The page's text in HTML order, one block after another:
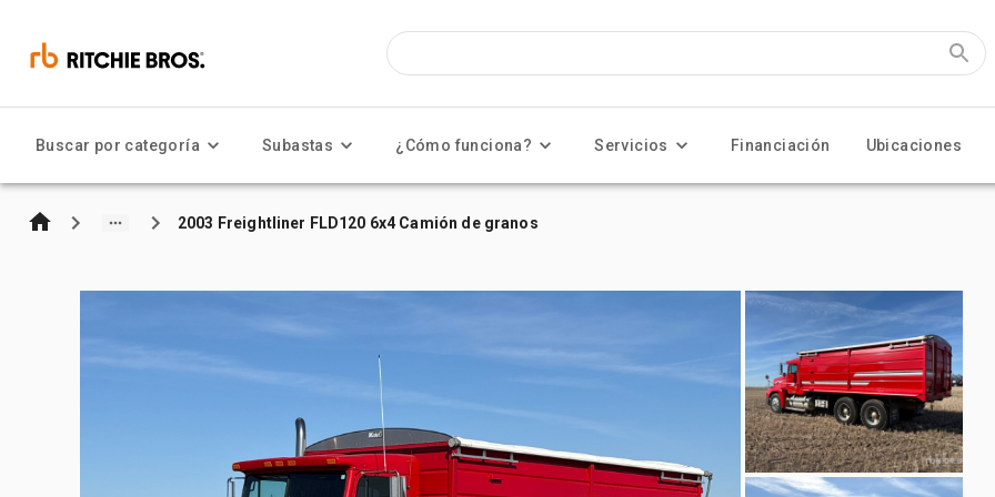
Buscar por categoría Subastas ¿Cómo funciona? Servicios Financiación Ubicaciones
2003 Freightliner FLD120 6x4 Camión de granos